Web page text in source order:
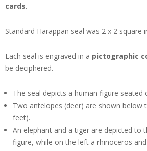
cards.
Standard Harappan seal was 2 x 2 square
Each seal is engraved in a pictographic
be deciphered.
The seal depicts a human figure seated
Two antelopes (deer) are shown below
feet).
An elephant and a tiger are depicted to
figure, while on the left a rhinoceros